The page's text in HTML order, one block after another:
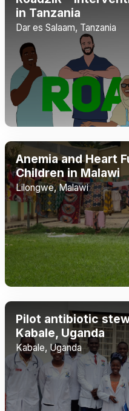
in Tanzania
Dar es Salaam, Tanzania
Anemia and Heart
Children in Malawi
Lilongwe, Malawi
Pilot antibiotic
Kabale, Uganda
Kabale, Uganda